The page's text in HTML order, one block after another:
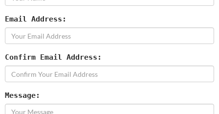
Email Address:
Confirm Email Address:
Message: